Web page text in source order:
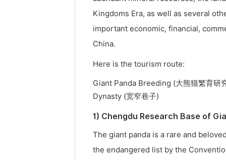
Kingdoms Era, as well as several
important economic, financial,
China.
Here is the tourism route:
Giant Panda Breeding (大熊猫繁育
Dynasty (宽窄巷子)
1) Chengdu Research Base of
The giant panda is a rare and
the endangered list by the